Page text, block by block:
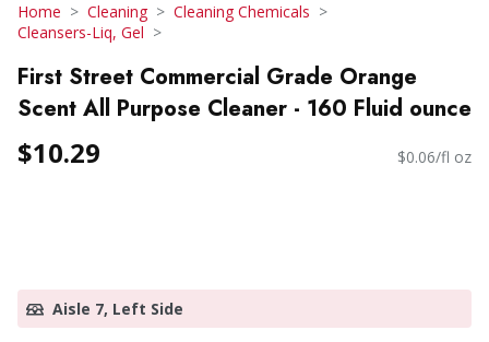
Home Cleaning
Cleaning Chemicals
Cleansers-Liq, Gel
First Street Commercial Grade Orange
Scent All Purpose Cleaner - 160 Fluid ounce
$10.29 $0.06/fl oz
Aisle 7, Left Side